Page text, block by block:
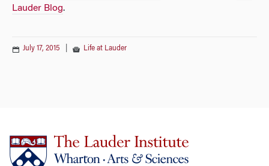
Lauder Blog.
July 17, 2015 Life at Lauder